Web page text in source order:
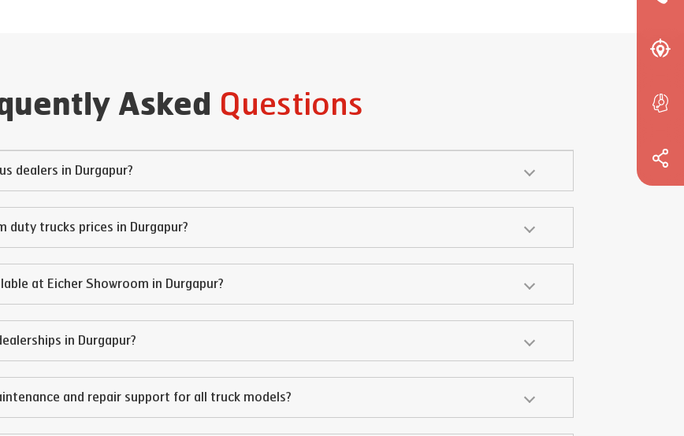
Asked Questions
dealers in Durgapur?
duty trucks prices in Durgapur?
at Eicher Showroom in Durgapur?
in Durgapur?
and repair support for all truck models?